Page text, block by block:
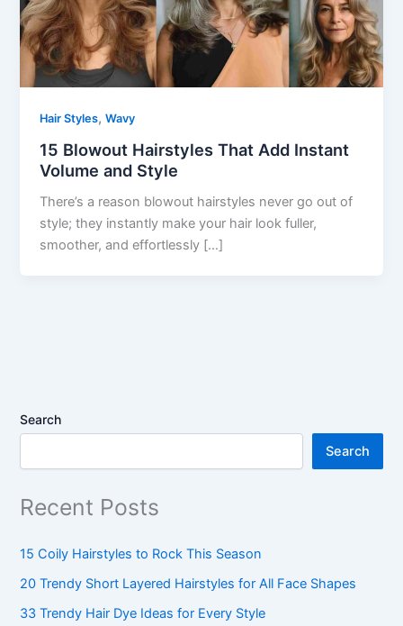
Hair Styles,Wavy
15 Blowout Hairstyles That Add Instant
Volume and Style
There’s a reason blowout hairstyles never go out of
style; they instantly make your hair look fuller,
smoother, and effortlessly […]
Search
Search
Recent Posts
15 Coily Hairstyles to Rock This Season
20 Trendy Short Layered Hairstyles for All Face Shapes
33 Trendy Hair Dye Ideas for Every Style